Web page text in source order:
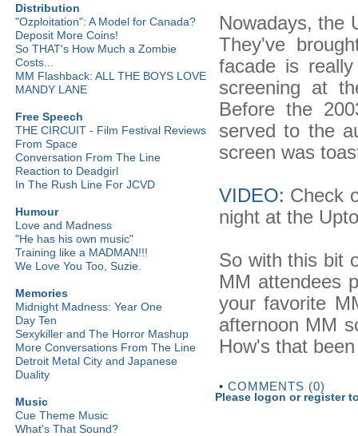
Distribution
"Ozploitation": A Model for Canada?
Deposit More Coins!
So THAT's How Much a Zombie
Costs...
MM Flashback: ALL THE BOYS LOVE
MANDY LANE
Free Speech
THE CIRCUIT - Film Festival Reviews
From Space
Conversation From The Line
Reaction to Deadgirl
In The Rush Line For JCVD
Humour
Love and Madness
"He has his own music"
Training like a MADMAN!!!
We Love You Too, Suzie.
Memories
Midnight Madness: Year One
Day Ten
Sexykiller and The Horror Mashup
More Conversations From The Line
Detroit Metal City and Japanese
Duality
Music
Cue Theme Music
What's That Sound?
Nowadays, the
They've
facade is
screening at
Before the
served to the
screen was
VIDEO: Check
night at the
So with this bit
MM attendees
your favorite
afternoon MM
How's that
• COMMENTS (0)
Please logon or register